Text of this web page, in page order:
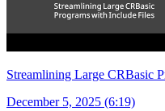
Streamlining Large CRBasic
December 5, 2025 (6:19)